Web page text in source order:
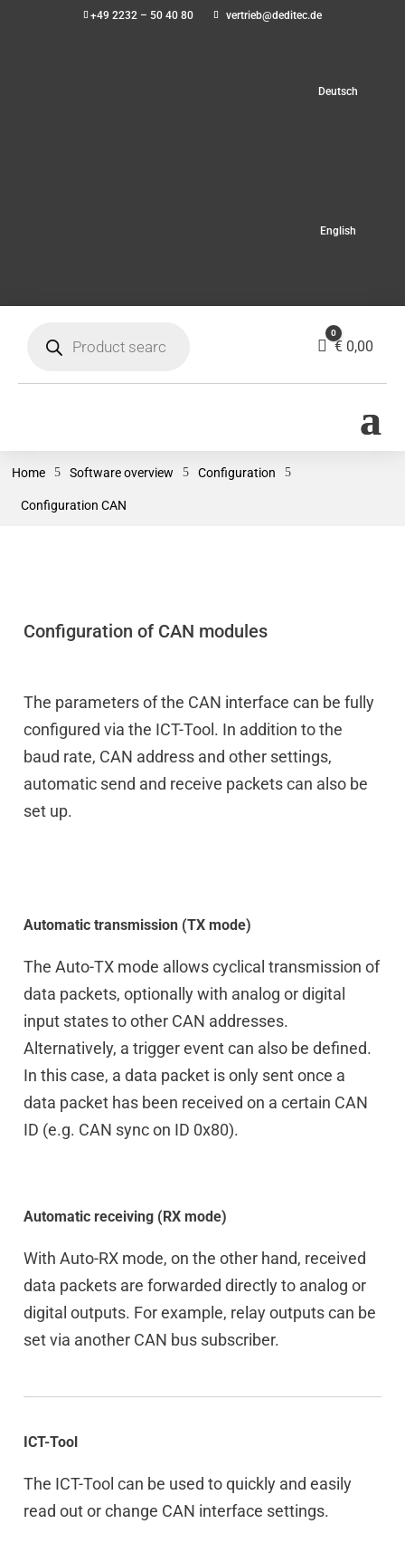
+49 2232 – 50 40 80 vertrieb@deditec.de
Deutsch
English
search
Cart
0
€ 0,00
Home 5 Software overview 5 Configuration 5
Configuration CAN
Configuration of CAN modules
The parameters of the CAN interface can be fully
configured via the ICT-Tool. In addition to the
baud rate, CAN address and other settings,
automatic send and receive packets can also be
set up.
Automatic transmission (TX mode)
The Auto-TX mode allows cyclical transmission of
data packets, optionally with analog or digital
input states to other CAN addresses.
Alternatively, a trigger event can also be defined.
In this case, a data packet is only sent once a
data packet has been received on a certain CAN
ID (e.g. CAN sync on ID 0x80).
Automatic receiving (RX mode)
With Auto-RX mode, on the other hand, received
data packets are forwarded directly to analog or
digital outputs. For example, relay outputs can be
set via another CAN bus subscriber.
ICT-Tool
The ICT-Tool can be used to quickly and easily
read out or change CAN interface settings.